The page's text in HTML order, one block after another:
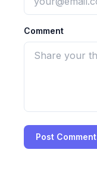
Comment
Post Comment